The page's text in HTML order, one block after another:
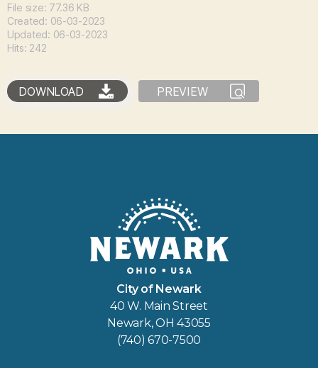
File size: 77.36 KB
Created: 06-03-2023
Updated: 06-03-2023
Hits: 242
DOWNLOAD PREVIEW
City of Newark
40 W. Main Street
Newark, OH 43055
(740) 670-7500